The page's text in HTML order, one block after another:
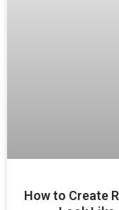
How to Create